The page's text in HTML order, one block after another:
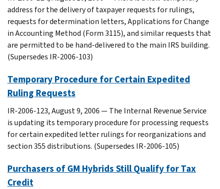
address for the delivery of taxpayer requests for rulings,
requests for determination letters, Applications for Change
in Accounting Method (Form 3115), and similar requests that
are permitted to be hand-delivered to the main IRS building.
(Supersedes IR-2006-103)
Temporary Procedure for Certain Expedited
Ruling Requests
IR-2006-123, August 9, 2006 — The Internal Revenue Service
is updating its temporary procedure for processing requests
for certain expedited letter rulings for reorganizations and
section 355 distributions. (Supersedes IR-2006-105)
Purchasers of GM Hybrids Still Qualify for Tax
Credit